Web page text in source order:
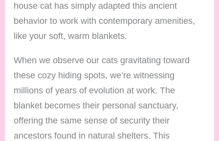
house cat has simply adapted this ancient
behavior to work with contemporary amenities,
like your soft, warm blankets.
When we observe our cats gravitating toward
these cozy hiding spots, we’re witnessing
millions of years of evolution at work. The
blanket becomes their personal sanctuary,
offering the same sense of security their
ancestors found in natural shelters. This